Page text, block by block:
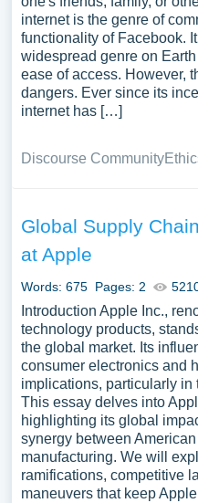
internet is the genre of
functionality of Facebook.
widespread genre on
ease of access. However,
dangers. Ever since its
internet has […]
Discourse Community
Global Supply
at Apple
Words: 675 Pages: 2
Introduction Apple Inc.,
technology products,
the global market. Its
consumer electronics and
implications, particularly in
This essay delves into
highlighting its global
synergy between
manufacturing. We will
ramifications, competitive
maneuvers that keep